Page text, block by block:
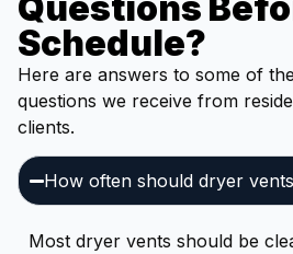
Schedule?
Here are answers to some of
questions we receive from
clients.
How often should dryer
Most dryer vents should be